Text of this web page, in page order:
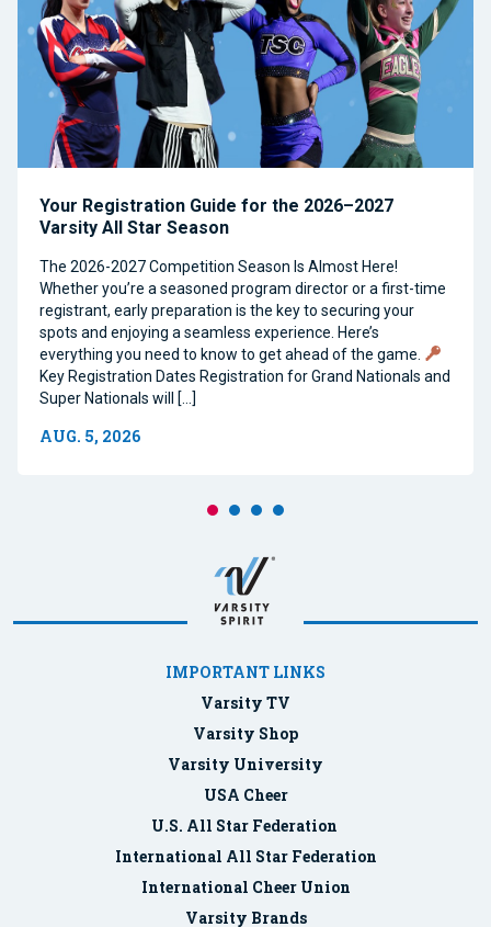
Your Registration Guide for the 2026–2027
Varsity All Star Season
The 2026-2027 Competition Season Is Almost Here!
Whether you’re a seasoned program director or a first-time
registrant, early preparation is the key to securing your
spots and enjoying a seamless experience. Here’s
everything you need to know to get ahead of the game.
Key Registration Dates Registration for Grand Nationals and
Super Nationals will […]
AUG. 5, 2026
IMPORTANT LINKS
Varsity TV
Varsity Shop
Varsity University
USA Cheer
U.S. All Star Federation
International All Star Federation
International Cheer Union
Varsity Brands